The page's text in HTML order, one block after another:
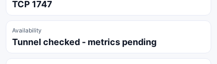
TCP 1747
Availability
Tunnel checked - metrics pending